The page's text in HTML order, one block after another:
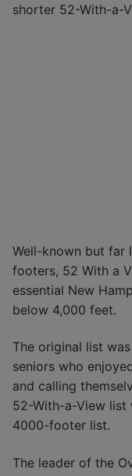
shorter 52-With-a-
Well-known but far
footers, 52 With a
essential New
below 4,000 feet.
The original list
seniors who
and calling
52-With-a-View list
4000-footer list.
The leader of the